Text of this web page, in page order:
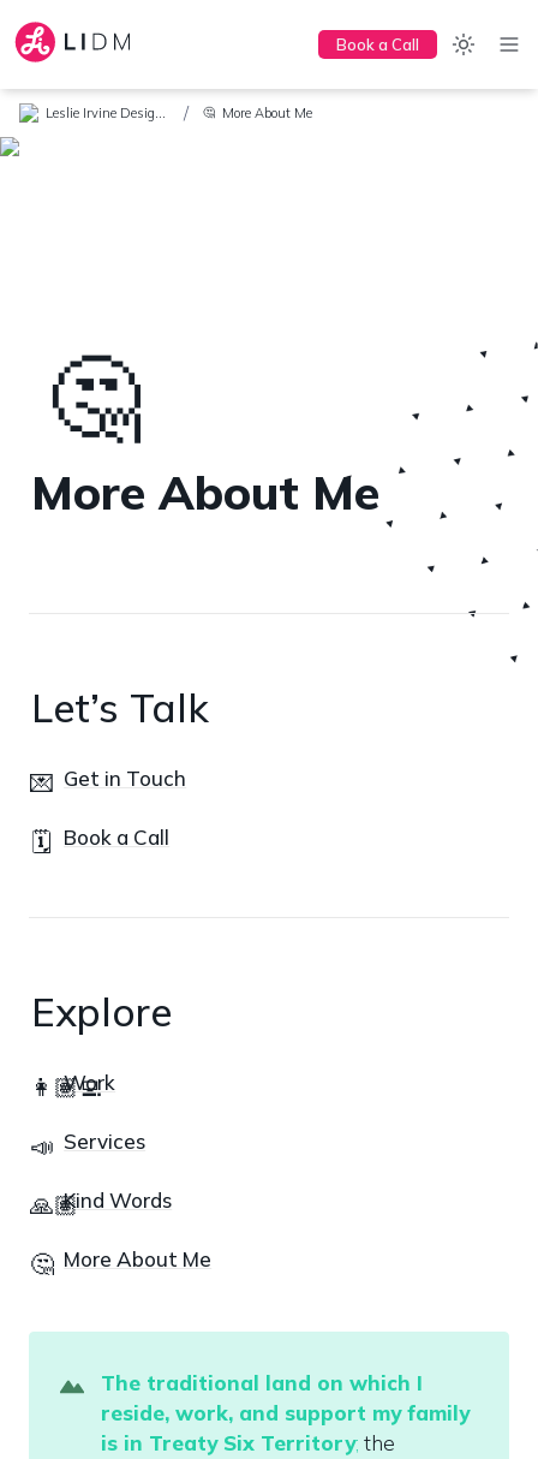
Book a Call
/ 🤔 More About Me
🤔
More About Me
Let’s Talk
💌 Get in Touch
🗓️ Book a Call
Explore
👩🏽‍💻
Work
📣 Services
🙏🏽Kind Words
🤔 More About Me
The traditional land on which I
reside, work, and support my family
is in Treaty Six Territory; the